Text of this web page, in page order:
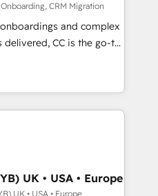
seamless integration of
digital ecosystem. Would
your inbound
With 125+
the most certified
English & French.
CRM Migration
and complex
CC is the go-to
ready to
smarter. We specialize
migrations and
like Salesforce, NetSuite,
Dynamics, Wix,
turning fragmented
ready HubSpot
revenue operations and
UK • USA • Europe
UK • USA • Europe